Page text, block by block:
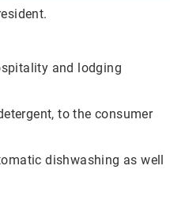
and lodging
to the consumer
dishwashing as well